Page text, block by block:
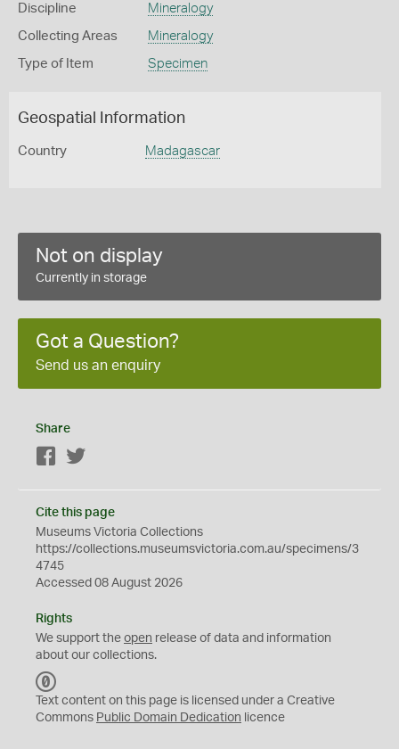
Discipline Mineralogy
Collecting Areas Mineralogy
Type of Item Specimen
Geospatial Information
Country Madagascar
Not on display
Currently in storage
Got a Question?
Send us an enquiry
Share
Facebook
Cite this page
Museums Victoria Collections
https://collections.museumsvictoria.com.au/specimens/3
4745
Accessed 08 August 2026
Rights
We support the open release of data and information
about our collections.
C
0
Text content on this page is licensed under a Creative
Commons Public Domain Dedication licence